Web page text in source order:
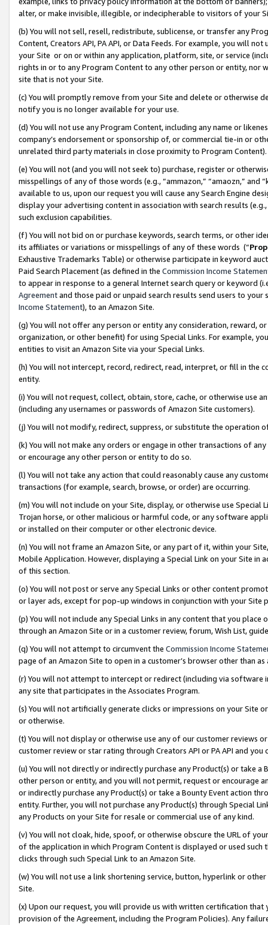
alter, or make invisible, illegible, or indecipherable to visitors of your
(b) You will not sell, resell, redistribute, sublicense, or transfer any
Content, Creators API, PA API, or Data Feeds. For example, you will
your Site or on or within any application, platform, site, or service
rights in or to any Program Content to any other person or entity, nor
site that is not your Site.
(c) You will promptly remove from your Site and delete or otherwise
notify you is no longer available for your use.
(d) You will not use any Program Content, including any name or
company’s endorsement or sponsorship of, or commercial tie-in or
unrelated third party materials in close proximity to Program Content).
(e) You will not (and you will not seek to) purchase, register or
misspellings of any of those words (e.g., “ammazon,” “amaozn,” and
available to us, upon our request you will cause any Search Engine
display your advertising content in association with search results
such exclusion capabilities.
(f) You will not bid on or purchase keywords, search terms, or other
its affiliates or variations or misspellings of any of these words (“
Exhaustive Trademarks Table) or otherwise participate in keyword
Paid Search Placement (as defined in the Commission Income
to appear in response to a general Internet search query or keyword
Agreementand those paid or unpaid search results send users to
Income Statement), to an Amazon Site.
(g) You will not offer any person or entity any consideration, reward,
organization, or other benefit) for using Special Links. For example,
entities to visit an Amazon Site via your Special Links.
(h) You will not intercept, record, redirect, read, interpret, or fill in
entity.
(i) You will not request, collect, obtain, store, cache, or otherwise use
(including any usernames or passwords of Amazon Site customers).
(j) You will not modify, redirect, suppress, or substitute the operation
(k) You will not make any orders or engage in other transactions of
or encourage any other person or entity to do so.
(l) You will not take any action that could reasonably cause any
transactions (for example, search, browse, or order) are occurring.
(m) You will not include on your Site, display, or otherwise use
Trojan horse, or other malicious or harmful code, or any software
or installed on their computer or other electronic device.
(n) You will not frame an Amazon Site, or any part of it, within your
Mobile Application. However, displaying a Special Link on your Site
of this section.
(o) You will not post or serve any Special Links or other content
or layer ads, except for pop-up windows in conjunction with your
(p) You will not include any Special Links in any content that you
through an Amazon Site or in a customer review, forum, Wish List,
(q) You will not attempt to circumvent the Commission Income
page of an Amazon Site to open in a customer’s browser other than
(r) You will not attempt to intercept or redirect (including via software
any site that participates in the Associates Program.
(s) You will not artificially generate clicks or impressions on your Site
or otherwise.
(t) You will not display or otherwise use any of our customer reviews
customer review or star rating through Creators API or PA API and
(u) You will not directly or indirectly purchase any Product(s) or take
other person or entity, and you will not permit, request or encourage
or indirectly purchase any Product(s) or take a Bounty Event action
entity. Further, you will not purchase any Product(s) through Special
any Products on your Site for resale or commercial use of any kind.
(v) You will not cloak, hide, spoof, or otherwise obscure the URL of
of the application in which Program Content is displayed or used
clicks through such Special Link to an Amazon Site.
(w) You will not use a link shortening service, button, hyperlink or
Site.
(x) Upon our request, you will provide us with written certification
provision of the Agreement, including the Program Policies). Any